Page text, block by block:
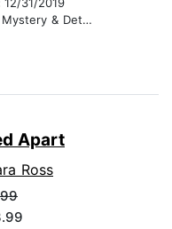
Mystery & Detective
Apart
Ross